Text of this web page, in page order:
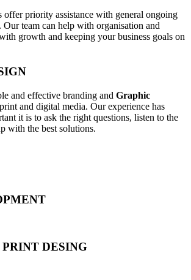
offer priority assistance with general ongoing
Our team can help with organisation and
growth and keeping your business goals on
and effective branding and Graphic
and digital media. Our experience has
it is to ask the right questions, listen to the
with the best solutions.
DESING